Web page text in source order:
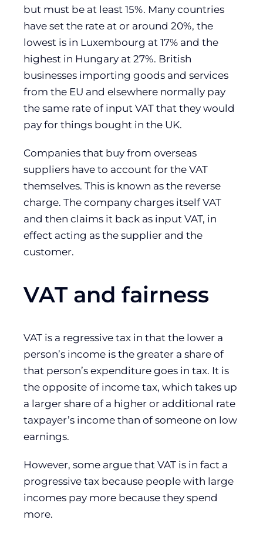
but must be at least 15%. Many countries
have set the rate at or around 20%, the
lowest is in Luxembourg at 17% and the
highest in Hungary at 27%. British
businesses importing goods and services
from the EU and elsewhere normally pay
the same rate of input VAT that they would
pay for things bought in the UK.
Companies that buy from overseas
suppliers have to account for the VAT
themselves. This is known as the reverse
charge. The company charges itself VAT
and then claims it back as input VAT, in
effect acting as the supplier and the
customer.
VAT and fairness
VAT is a regressive tax in that the lower a
person’s income is the greater a share of
that person’s expenditure goes in tax. It is
the opposite of income tax, which takes up
a larger share of a higher or additional rate
taxpayer’s income than of someone on low
earnings.
However, some argue that VAT is in fact a
progressive tax because people with large
incomes pay more because they spend
more.